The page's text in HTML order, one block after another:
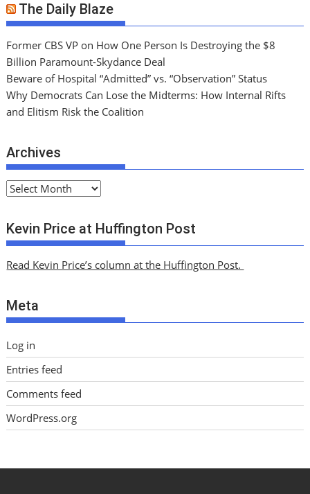
The Daily Blaze
Former CBS VP on How One Person Is Destroying the $8
Billion Paramount-Skydance Deal
Beware of Hospital “Admitted” vs. “Observation” Status
Why Democrats Can Lose the Midterms: How Internal Rifts
and Elitism Risk the Coalition
Archives
A
c
h
v
s
Kevin Price at Huffington Post
Read Kevin Price’s column at the Huffington Post.
Meta
Log in
Entries feed
Comments feed
WordPress.org